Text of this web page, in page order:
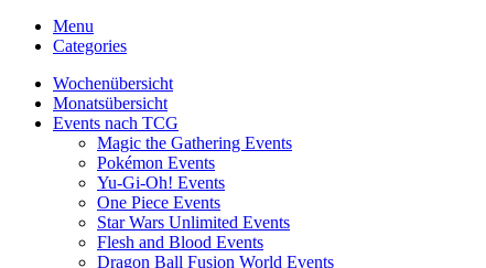
Menu
Categories
Wochenübersicht
Monatsübersicht
Events nach TCG
Magic the Gathering Events
Pokémon Events
Yu-Gi-Oh! Events
One Piece Events
Star Wars Unlimited Events
Flesh and Blood Events
Dragon Ball Fusion World Events